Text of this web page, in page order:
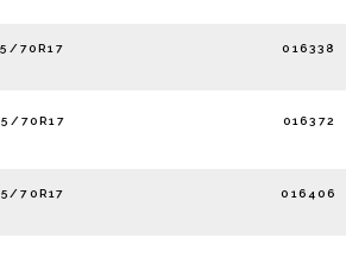
70R17 016338
70R17 016372
70R17 016406